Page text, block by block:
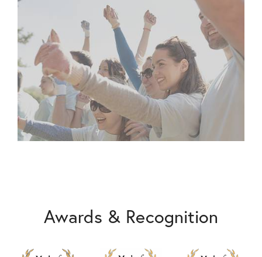
Awards & Recognition